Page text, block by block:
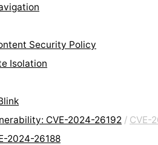
Security Policy
Isolation
CVE-2024-26192 / CVE-
2024-26188